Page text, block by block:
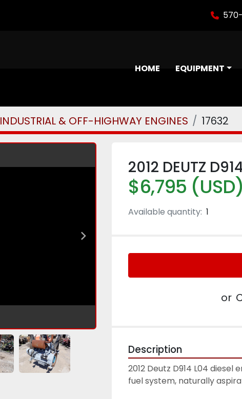
HOME EQUIPMENT
INDUSTRIAL & OFF-HIGHWAY ENGINES 17632
2012 DEUTZ
$6,795 (USD)
Available quantity: 1
or
Description
2012 Deutz D914 L04 diesel
fuel system, naturally